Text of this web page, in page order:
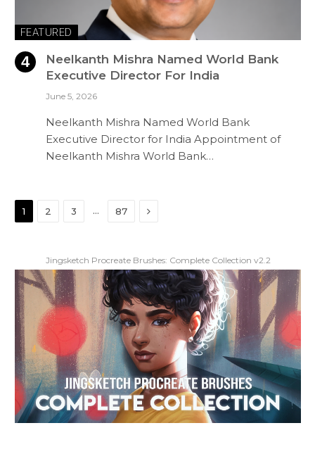
FEATURED
Neelkanth Mishra Named World Bank
Executive Director For India
June 5, 2026
Neelkanth Mishra Named World Bank
Executive Director for India Appointment of
Neelkanth Mishra World Bank…
1 2 3 … 87 Next
Jingsketch Procreate Brushes: Complete Collection v2.2